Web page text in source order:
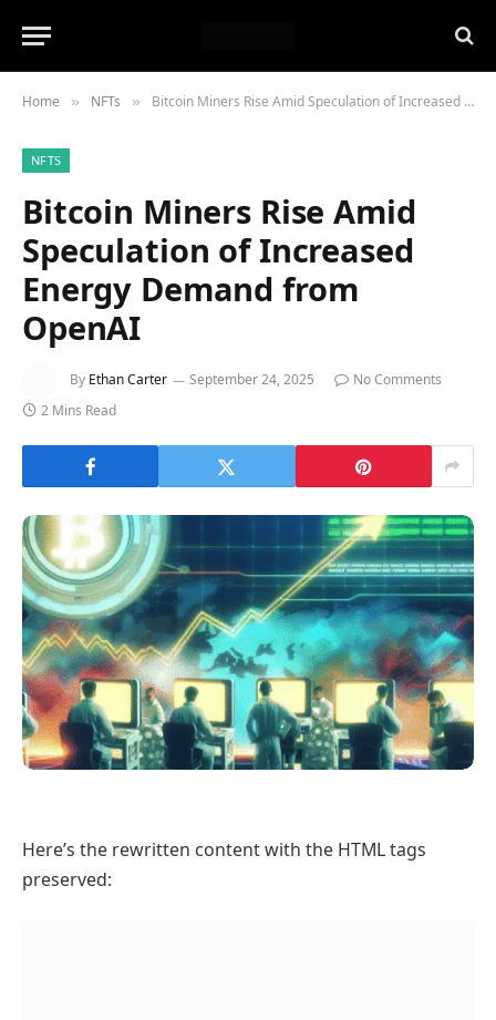
Home » NFTs » Bitcoin Miners Rise Amid Speculation of Increased Energy Demand from OpenAI
NFTS
Bitcoin Miners Rise Amid
Speculation of Increased
Energy Demand from
OpenAI
By Ethan Carter September 24, 2025
No Comments
2 Mins Read
Here’s the rewritten content with the HTML tags
preserved: